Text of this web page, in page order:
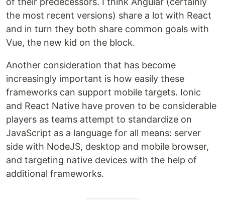
the most recent versions) share a lot with React
and in turn they both share common goals with
Vue, the new kid on the block.
Another consideration that has become
increasingly important is how easily these
frameworks can support mobile targets. Ionic
and React Native have proven to be considerable
players as teams attempt to standardize on
JavaScript as a language for all means: server
side with NodeJS, desktop and mobile browser,
and targeting native devices with the help of
additional frameworks.